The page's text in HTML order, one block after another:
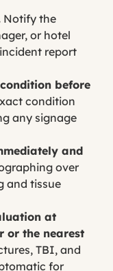
Notify the
or hotel
report
before
condition
any signage
and
over
and tissue
at
or the nearest
TBI, and
for